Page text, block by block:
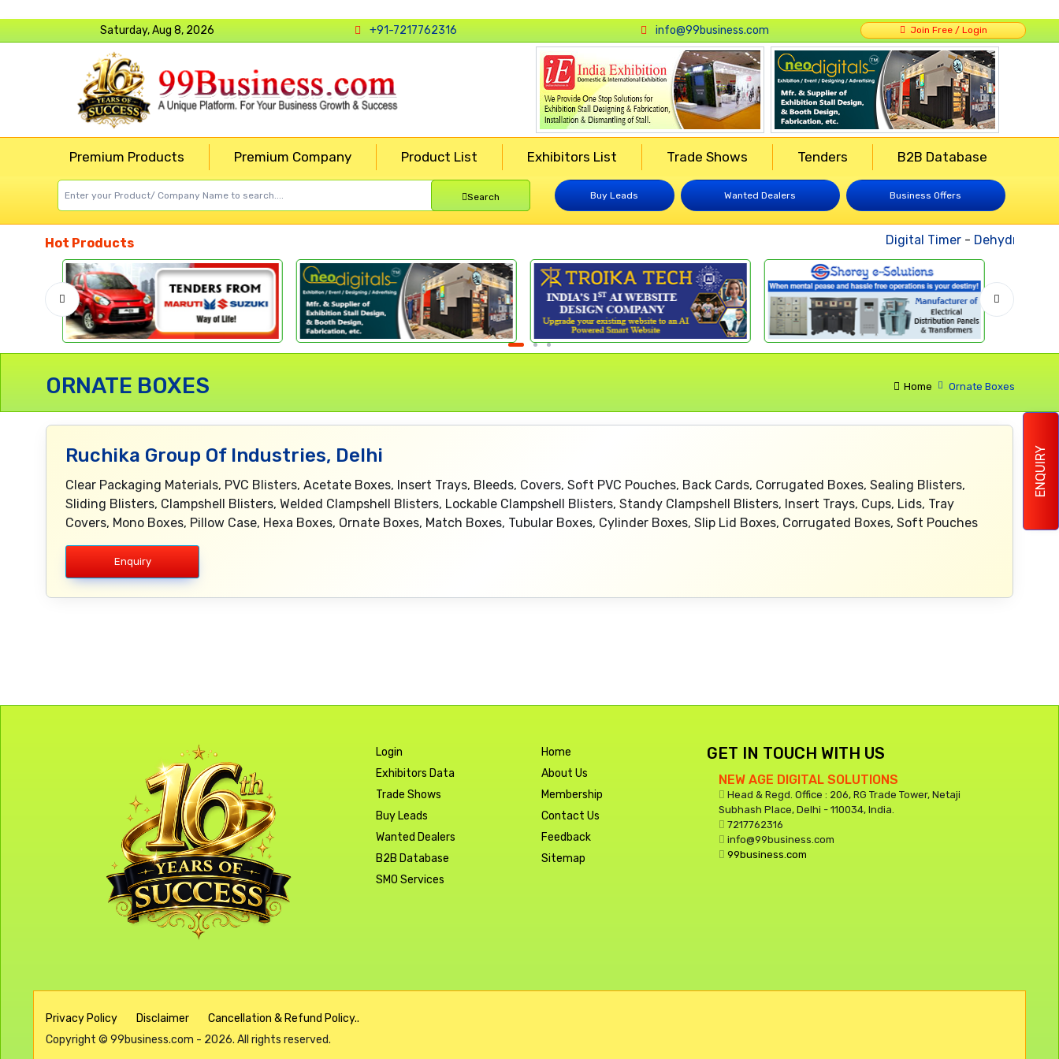
ENQUIRY
Saturday, Aug 8, 2026 +91-7217762316 info@99business.com Join Free / Login
Premium Products Premium Company Product List Exhibitors List Trade Shows Tenders B2B Database
Search Buy Leads Wanted Dealers Business Offers
Hot Products Digital Timer- Dehydrated
Home Ornate Boxes
ORNATE BOXES
Ruchika Group Of Industries, Delhi
Clear Packaging Materials, PVC Blisters, Acetate Boxes, Insert Trays, Bleeds, Covers, Soft PVC Pouches, Back Cards, Corrugated Boxes, Sealing Blisters,
Sliding Blisters, Clampshell Blisters, Welded Clampshell Blisters, Lockable Clampshell Blisters, Standy Clampshell Blisters, Insert Trays, Cups, Lids, Tray
Covers, Mono Boxes, Pillow Case, Hexa Boxes, Ornate Boxes, Match Boxes, Tubular Boxes, Cylinder Boxes, Slip Lid Boxes, Corrugated Boxes, Soft Pouches
Enquiry
Login
Exhibitors Data
Trade Shows
Buy Leads
Wanted Dealers
B2B Database
SMO Services
Home
About Us
Membership
Contact Us
Feedback
Sitemap
GET IN TOUCH WITH US
NEW AGE DIGITAL SOLUTIONS
Head & Regd. Office : 206, RG Trade Tower, Netaji
Subhash Place, Delhi - 110034, India.
7217762316
info@99business.com
99business.com
Privacy Policy Disclaimer
Cancellation & Refund Policy..
Copyright © 99business.com - 2026. All rights reserved.